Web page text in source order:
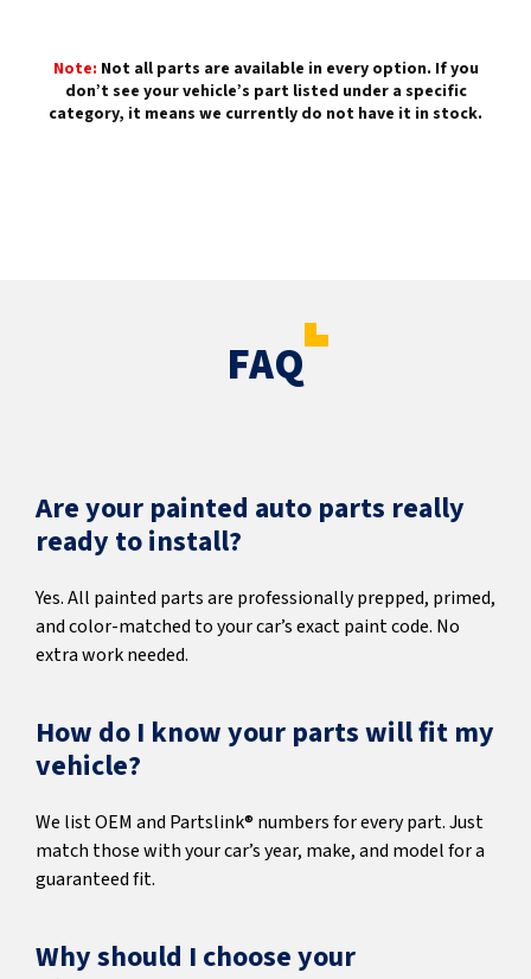
Note: Not all parts are available in every option. If you
don’t see your vehicle’s part listed under a specific
category, it means we currently do not have it in stock.
FAQ
Are your painted auto parts really
ready to install?
Yes. All painted parts are professionally prepped, primed,
and color-matched to your car’s exact paint code. No
extra work needed.
How do I know your parts will fit my
vehicle?
We list OEM and Partslink® numbers for every part. Just
match those with your car’s year, make, and model for a
guaranteed fit.
Why should I choose your